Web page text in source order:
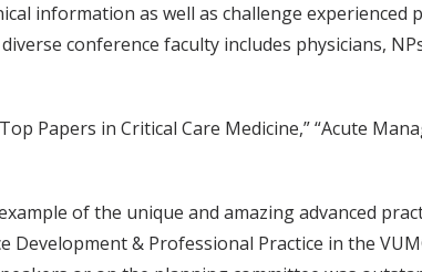
information as well as challenge
conference faculty includes physicians,
Papers in Critical Care Medicine,” “Acute
of the unique and amazing advanced
Development & Professional Practice in the